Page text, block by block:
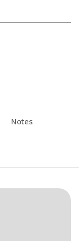
Notes